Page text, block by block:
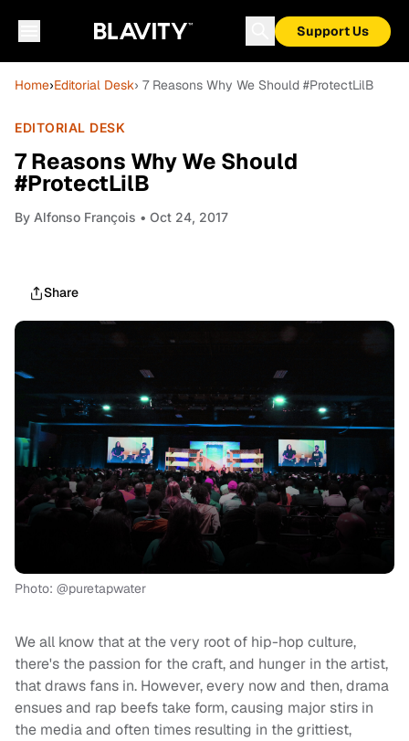
Support Us
Home›Editorial Desk› 7 Reasons Why We Should #ProtectLilB
EDITORIAL DESK
7 Reasons Why We Should
#ProtectLilB
By Alfonso François • Oct 24, 2017
Share
Photo: @puretapwater
We all know that at the very root of hip-hop culture,
there's the passion for the craft, and hunger in the artist,
that draws fans in. However, every now and then, drama
ensues and rap beefs take form, causing major stirs in
the media and often times resulting in the grittiest,